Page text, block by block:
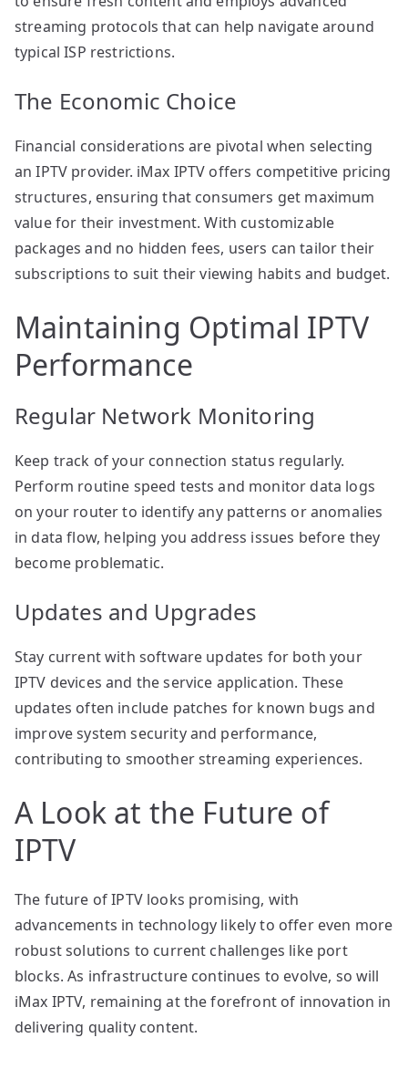
streaming protocols that can help navigate around
typical ISP restrictions.
The Economic Choice
Financial considerations are pivotal when selecting
an IPTV provider. iMax IPTV offers competitive pricing
structures, ensuring that consumers get maximum
value for their investment. With customizable
packages and no hidden fees, users can tailor their
subscriptions to suit their viewing habits and budget.
Maintaining Optimal IPTV
Performance
Regular Network Monitoring
Keep track of your connection status regularly.
Perform routine speed tests and monitor data logs
on your router to identify any patterns or anomalies
in data flow, helping you address issues before they
become problematic.
Updates and Upgrades
Stay current with software updates for both your
IPTV devices and the service application. These
updates often include patches for known bugs and
improve system security and performance,
contributing to smoother streaming experiences.
A Look at the Future of
IPTV
The future of IPTV looks promising, with
advancements in technology likely to offer even more
robust solutions to current challenges like port
blocks. As infrastructure continues to evolve, so will
iMax IPTV, remaining at the forefront of innovation in
delivering quality content.